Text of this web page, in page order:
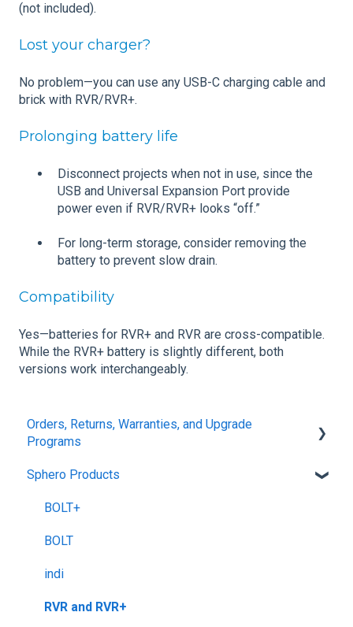
(not included).
Lost your charger?
No problem—you can use any USB-C charging cable and
brick with RVR/RVR+.
Prolonging battery life
Disconnect projects when not in use, since the
USB and Universal Expansion Port provide
power even if RVR/RVR+ looks “off.”
For long-term storage, consider removing the
battery to prevent slow drain.
Compatibility
Yes—batteries for RVR+ and RVR are cross-compatible.
While the RVR+ battery is slightly different, both
versions work interchangeably.
Orders, Returns, Warranties, and Upgrade
Programs
Shipping + Delivery
School + Tax-Exempt Purchases
Order Changes + Cancellations
Returns + Exchanges
Warranties
Sphero Products
BOLT+
BOLT
indi
RVR and RVR+